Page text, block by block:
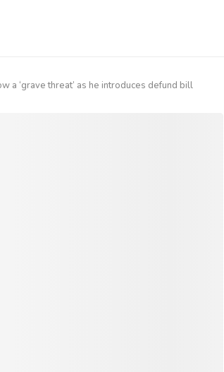
a ‘grave threat’ as he introduces defund bill